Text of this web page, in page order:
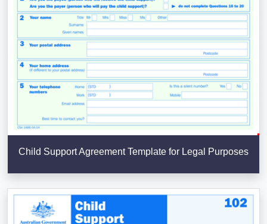
Child Support Agreement Template for Legal Purposes